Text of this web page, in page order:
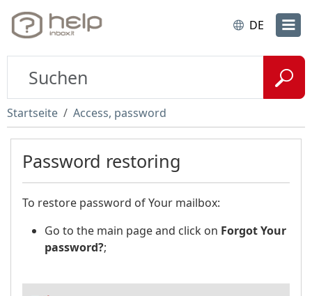
DE
Startseite Access, password
Password restoring
To restore password of Your mailbox:
Go to the main page and click on Forgot Your
password?;